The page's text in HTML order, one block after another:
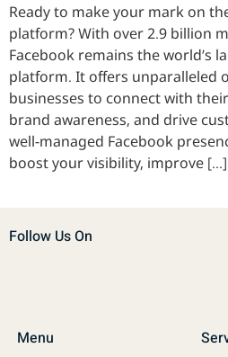
Ready to make your mark on
platform? With over 2.9 billion
Facebook remains the world’s
platform. It offers unparalleled
businesses to connect with
brand awareness, and drive
well-managed Facebook
boost your visibility, improve […]
Follow Us On
Menu